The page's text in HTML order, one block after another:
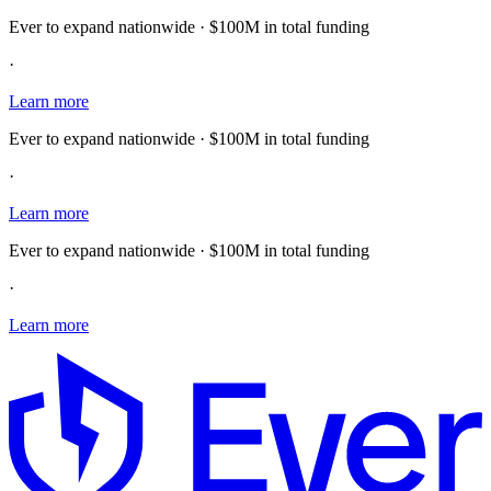
Ever to expand nationwide · $100M in total funding
·
Learn more
Ever to expand nationwide · $100M in total funding
·
Learn more
Ever to expand nationwide · $100M in total funding
·
Learn more